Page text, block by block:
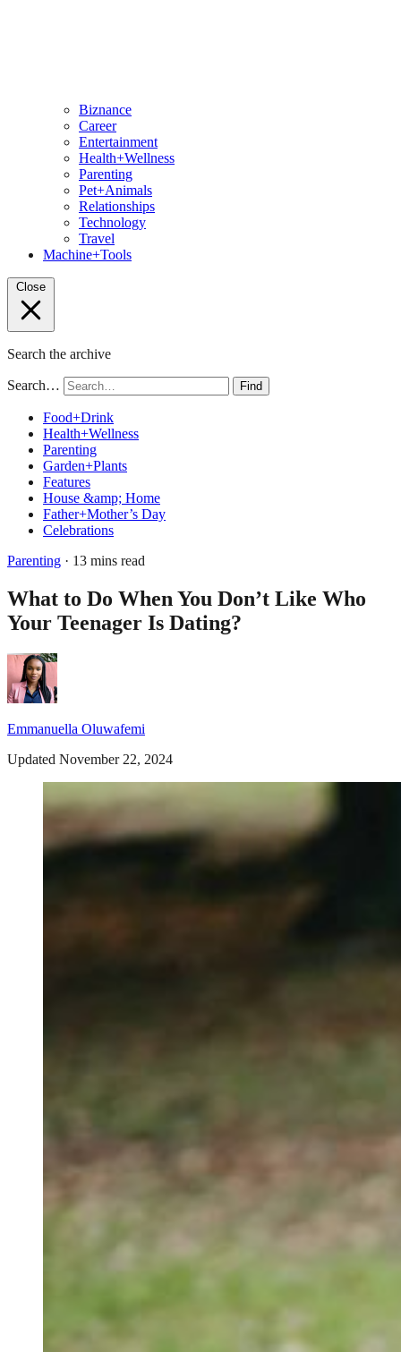
Biznance
Career
Entertainment
Health+Wellness
Parenting
Pet+Animals
Relationships
Technology
Travel
Machine+Tools
Close
Search the archive
Search… Find
Food+Drink
Health+Wellness
Parenting
Garden+Plants
Features
House &amp; Home
Father+Mother’s Day
Celebrations
Parenting · 13 mins read
What to Do When You Don’t Like Who
Your Teenager Is Dating?
Emmanuella Oluwafemi
Updated November 22, 2024